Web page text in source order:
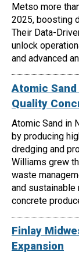
Metso more
2025, boosting
Their Data-
unlock
and advanced
Atomic
Quality
Atomic Sand in
by producing
dredging and
Williams grew
waste
and
concrete
Finlay
Expansion